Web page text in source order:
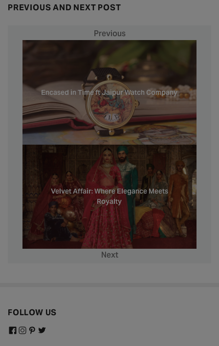
PREVIOUS AND NEXT POST
Encased in Time ft Jaipur Watch Company
Previous
Velvet Affair: Where Elegance Meets
Royalty
Next
FOLLOW US